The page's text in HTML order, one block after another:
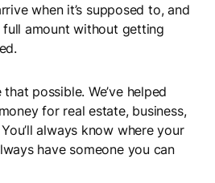
when it’s supposed to, and
amount without getting
that possible. We’ve helped
for real estate, business,
always know where your
have someone you can